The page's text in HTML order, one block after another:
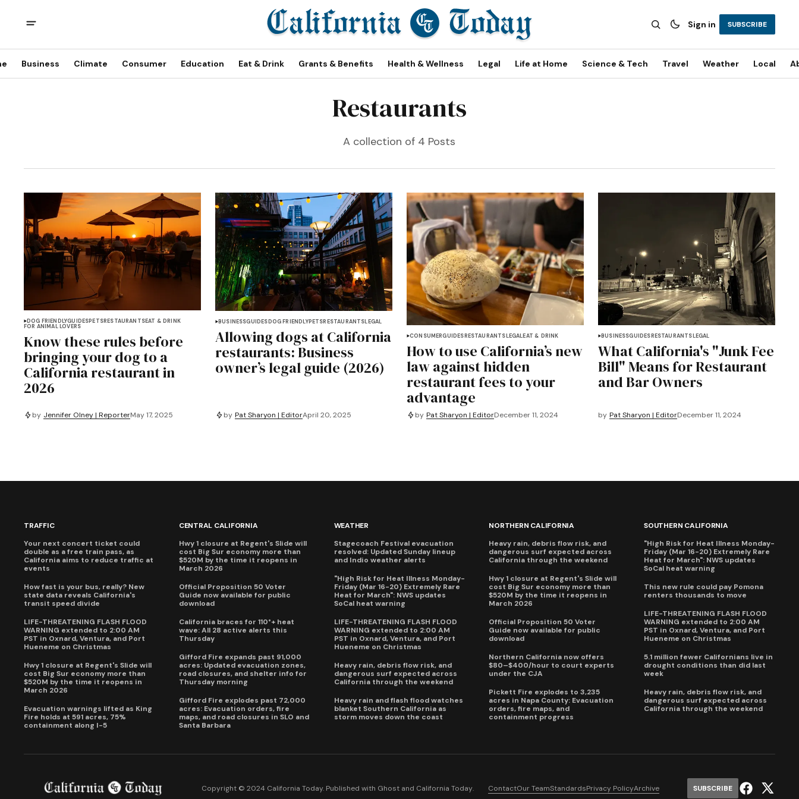
Sign in SUBSCRIBE
Business Climate Consumer Education Eat & Drink Grants & Benefits Health & Wellness Legal Life at Home Science & Tech Travel Weather Local
Restaurants
A collection of 4 Posts
DOG FRIENDLYGUIDESPETSRESTAURANTSEAT & DRINK
FOR ANIMAL LOVERS
Know these rules before
bringing your dog to a
California restaurant in
2026
by Jennifer Olney | ReporterMay 17, 2025
BUSINESSGUIDESDOG FRIENDLYPETSRESTAURANTSLEGAL
Allowing dogs at California
restaurants: Business
owner’s legal guide (2026)
by Pat Sharyon | EditorApril 20, 2025
CONSUMERGUIDESRESTAURANTSLEGALEAT & DRINK
How to use California’s new
law against hidden
restaurant fees to your
advantage
by Pat Sharyon | EditorDecember 11, 2024
BUSINESSGUIDESRESTAURANTSLEGAL
What California's "Junk Fee
Bill" Means for Restaurant
and Bar Owners
by Pat Sharyon | EditorDecember 11, 2024
TRAFFIC
Your next concert ticket could
double as a free train pass, as
California aims to reduce traffic at
events
How fast is your bus, really? New
state data reveals California's
transit speed divide
LIFE-THREATENING FLASH FLOOD
WARNING extended to 2:00 AM
PST in Oxnard, Ventura, and Port
Hueneme on Christmas
Hwy 1 closure at Regent's Slide will
cost Big Sur economy more than
$520M by the time it reopens in
March 2026
Evacuation warnings lifted as King
Fire holds at 591 acres, 75%
containment along I-5
CENTRAL CALIFORNIA
Hwy 1 closure at Regent's Slide will
cost Big Sur economy more than
$520M by the time it reopens in
March 2026
Official Proposition 50 Voter
Guide now available for public
download
California braces for 110°+ heat
wave: All 28 active alerts this
Thursday
Gifford Fire expands past 91,000
acres: Updated evacuation zones,
road closures, and shelter info for
Thursday morning
Gifford Fire explodes past 72,000
acres: Evacuation orders, fire
maps, and road closures in SLO and
Santa Barbara
WEATHER
Stagecoach Festival evacuation
resolved: Updated Sunday lineup
and Indio weather alerts
"High Risk for Heat Illness Monday-
Friday (Mar 16-20) Extremely Rare
Heat for March": NWS updates
SoCal heat warning
LIFE-THREATENING FLASH FLOOD
WARNING extended to 2:00 AM
PST in Oxnard, Ventura, and Port
Hueneme on Christmas
Heavy rain, debris flow risk, and
dangerous surf expected across
California through the weekend
Heavy rain and flash flood watches
blanket Southern California as
storm moves down the coast
NORTHERN CALIFORNIA
Heavy rain, debris flow risk, and
dangerous surf expected across
California through the weekend
Hwy 1 closure at Regent's Slide will
cost Big Sur economy more than
$520M by the time it reopens in
March 2026
Official Proposition 50 Voter
Guide now available for public
download
Northern California now offers
$80–$400/hour to court experts
under the CJA
Pickett Fire explodes to 3,235
acres in Napa County: Evacuation
orders, fire maps, and
containment progress
SOUTHERN CALIFORNIA
"High Risk for Heat Illness Monday-
Friday (Mar 16-20) Extremely Rare
Heat for March": NWS updates
SoCal heat warning
This new rule could pay Pomona
renters thousands to move
LIFE-THREATENING FLASH FLOOD
WARNING extended to 2:00 AM
PST in Oxnard, Ventura, and Port
Hueneme on Christmas
5.1 million fewer Californians live in
drought conditions than did last
week
Heavy rain, debris flow risk, and
dangerous surf expected across
California through the weekend
Copyright © 2024 California Today. Published with Ghostand California Today. ContactOur TeamStandardsPrivacy PolicyArchive SUBSCRIBE